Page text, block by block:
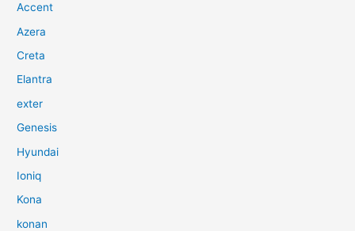
Accent
Azera
Creta
Elantra
exter
Genesis
Hyundai
Ioniq
Kona
konan